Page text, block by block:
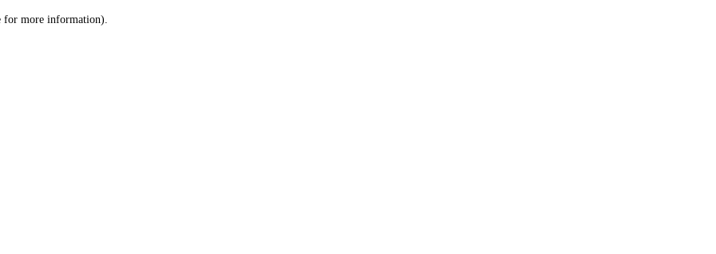
for more information).